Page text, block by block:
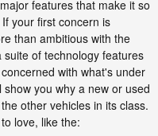
features that make it so
your first concern is
than ambitious with the
of technology features
with what's under
you why a new or used
other vehicles in its class.
love, like the: